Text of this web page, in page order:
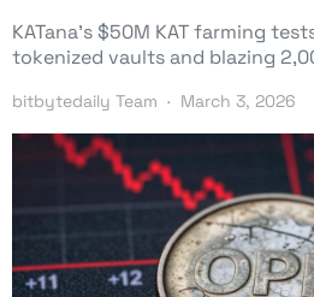
KATana’s $50M KAT farming
tokenized vaults and blazing
bitbytedaily Team March 3, 2026